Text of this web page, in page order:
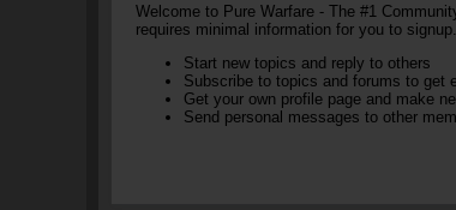
Welcome to Pure Warfare - The #1
requires minimal information for you to
Start new topics and reply to others
Subscribe to topics and forums to get
Get your own profile page and make
Send personal messages to other